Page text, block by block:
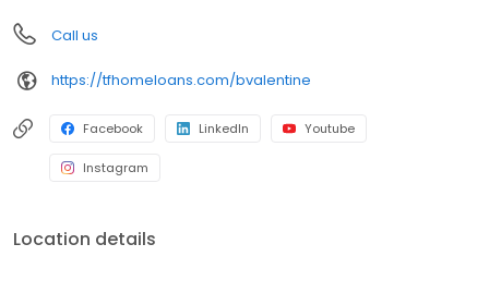
Call us
https://tfhomeloans.com/bvalentine
Facebook LinkedIn Youtube
Instagram
Location details